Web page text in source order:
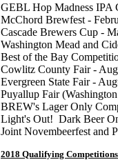
GEBL Hop Madness IPA
McChord Brewfest -
Cascade Brewers Cup -
Washington Mead and
Best of the Bay
Cowlitz County Fair -
Evergreen State Fair -
Puyallup Fair
BREW's Lager Only
Light's Out! Dark Beer
Joint Novembeerfest and
2018 Qualifying